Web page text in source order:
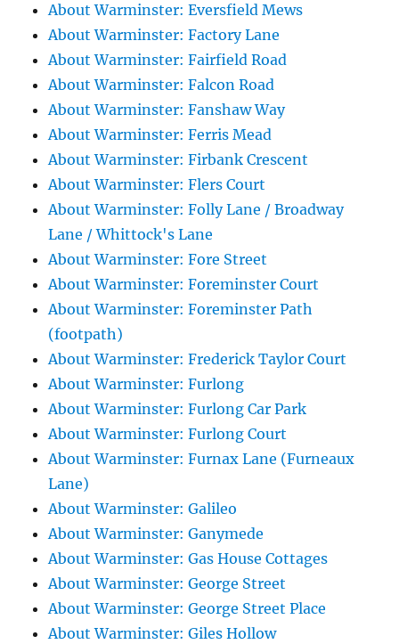
About Warminster: Eversfield Mews
About Warminster: Factory Lane
About Warminster: Fairfield Road
About Warminster: Falcon Road
About Warminster: Fanshaw Way
About Warminster: Ferris Mead
About Warminster: Firbank Crescent
About Warminster: Flers Court
About Warminster: Folly Lane / Broadway
Lane / Whittock's Lane
About Warminster: Fore Street
About Warminster: Foreminster Court
About Warminster: Foreminster Path
(footpath)
About Warminster: Frederick Taylor Court
About Warminster: Furlong
About Warminster: Furlong Car Park
About Warminster: Furlong Court
About Warminster: Furnax Lane (Furneaux
Lane)
About Warminster: Galileo
About Warminster: Ganymede
About Warminster: Gas House Cottages
About Warminster: George Street
About Warminster: George Street Place
About Warminster: Giles Hollow